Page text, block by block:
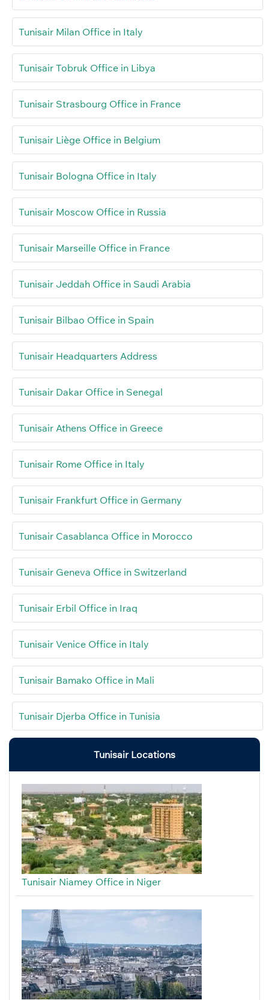
Tunisair Milan Office in Italy
Tunisair Tobruk Office in Libya
Tunisair Strasbourg Office in France
Tunisair Liège Office in Belgium
Tunisair Bologna Office in Italy
Tunisair Moscow Office in Russia
Tunisair Marseille Office in France
Tunisair Jeddah Office in Saudi Arabia
Tunisair Bilbao Office in Spain
Tunisair Headquarters Address
Tunisair Dakar Office in Senegal
Tunisair Athens Office in Greece
Tunisair Rome Office in Italy
Tunisair Frankfurt Office in Germany
Tunisair Casablanca Office in Morocco
Tunisair Geneva Office in Switzerland
Tunisair Erbil Office in Iraq
Tunisair Venice Office in Italy
Tunisair Bamako Office in Mali
Tunisair Djerba Office in Tunisia
Tunisair Locations
Tunisair Niamey Office in Niger